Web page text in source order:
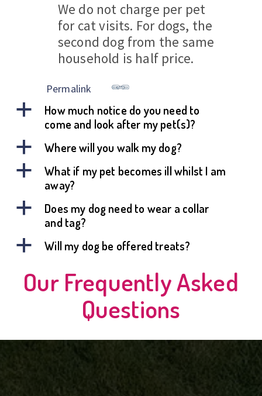
We do not charge per pet
for cat visits. For dogs, the
second dog from the same
household is half price.
Permalink
a
How much notice do you need to
come and look after my pet(s)?
a Where will you walk my dog?
a
What if my pet becomes ill whilst I am
away?
a
Does my dog need to wear a collar
and tag?
a Will my dog be offered treats?
Our Frequently Asked
Questions